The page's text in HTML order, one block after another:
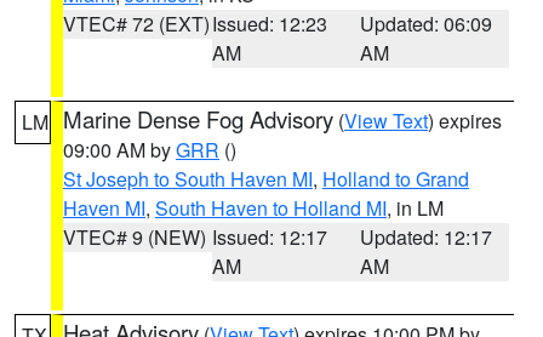
VTEC# 72 (EXT)Issued: 12:23
AM
Updated: 06:09
AM
LM Marine Dense Fog Advisory (View Text) expires
09:00 AM byGRR ()
St Joseph to South Haven MI, Holland to Grand
Haven MI, South Haven to Holland MI, in LM
VTEC# 9 (NEW) Issued: 12:17
AM
Updated: 12:17
AM